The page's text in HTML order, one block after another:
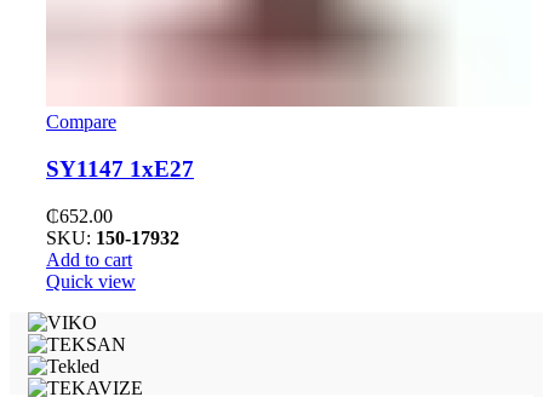
Compare
SY1147 1xE27
₵652.00
SKU: 150-17932
Add to cart
Quick view